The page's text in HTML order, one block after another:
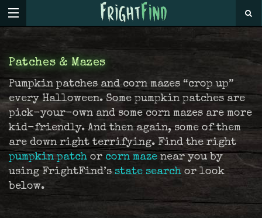
Patches & Mazes
Pumpkin patches and corn mazes “crop up”
every Halloween. Some pumpkin patches are
pick-your-own and some corn mazes are more
kid-friendly. And then again, some of them
are down right terrifying. Find the right
pumpkin patch or corn maze near you by
using FrightFind’sstate search or look
below.